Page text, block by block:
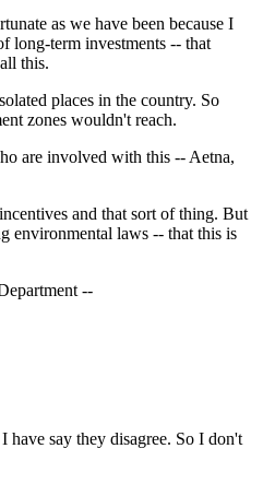
as we have been because I
long-term investments -- that
this.
places in the country. So
zones wouldn't reach.
are involved with this -- Aetna,
and that sort of thing. But
environmental laws -- that this is
--
say they disagree. So I don't